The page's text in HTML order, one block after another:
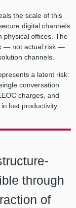
the scale of this
digital channels
physical offices. The
— not actual risk —
channels.
a latent risk:
conversation
charges, and
lost productivity,
through
of